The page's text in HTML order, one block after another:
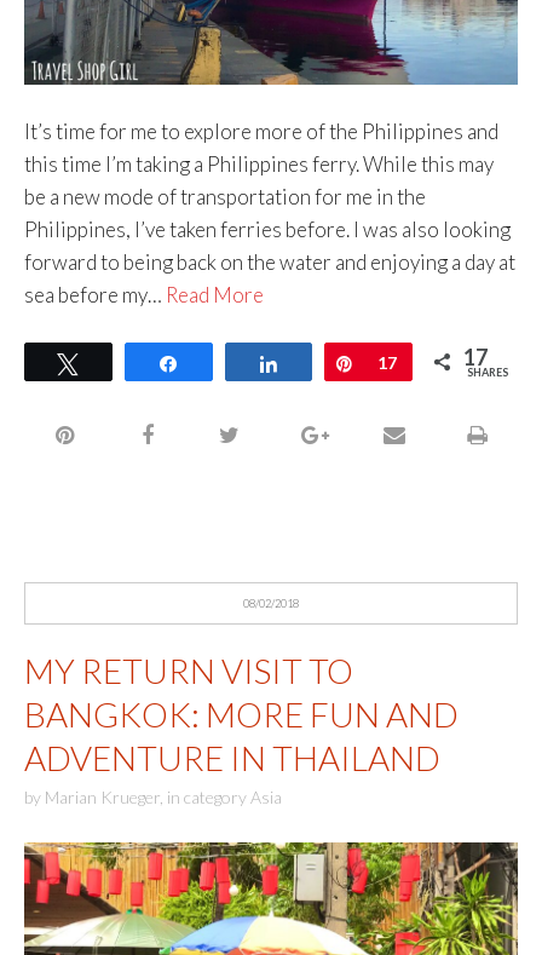
It’s time for me to explore more of the Philippines and
this time I’m taking a Philippines ferry. While this may
be a new mode of transportation for me in the
Philippines, I’ve taken ferries before. I was also looking
forward to being back on the water and enjoying a day at
sea before my… Read More
Share Pin
17 17
SHARES
08/02/2018
MY RETURN VISIT TO
BANGKOK: MORE FUN AND
ADVENTURE IN THAILAND
by Marian Krueger in category Asia